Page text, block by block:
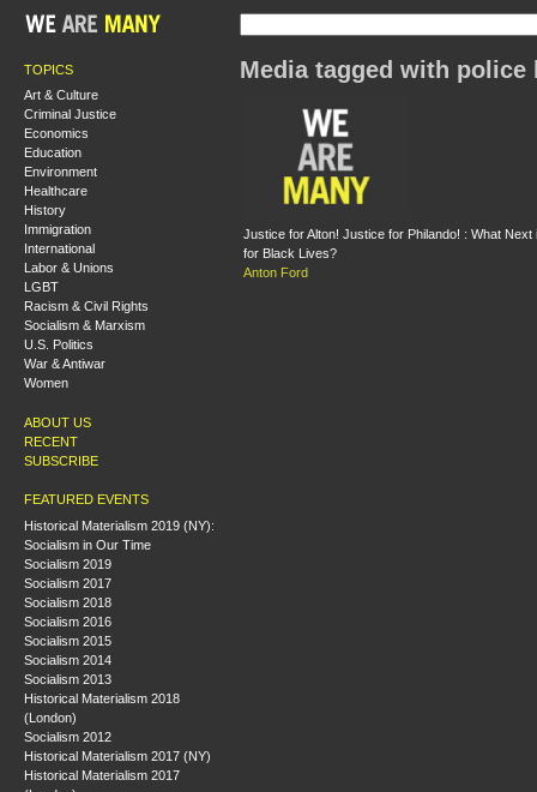
TOPICS
Art & Culture
Criminal Justice
Economics
Education
Environment
Healthcare
History
Immigration
International
Labor & Unions
LGBT
Racism & Civil Rights
Socialism & Marxism
U.S. Politics
War & Antiwar
Women
ABOUT US
RECENT
SUBSCRIBE
FEATURED EVENTS
Historical Materialism 2019 (NY):
Socialism in Our Time
Socialism 2019
Socialism 2017
Socialism 2018
Socialism 2016
Socialism 2015
Socialism 2014
Socialism 2013
Historical Materialism 2018
(London)
Socialism 2012
Historical Materialism 2017 (NY)
Historical Materialism 2017
Media tagged with police
Justice for Alton! Justice for Philando! : What Next
for Black Lives?
Anton Ford